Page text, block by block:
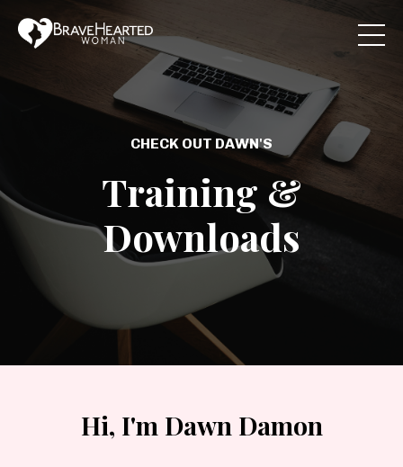
CHECK OUT DAWN'S
Training &
Downloads
Hi, I'm Dawn Damon